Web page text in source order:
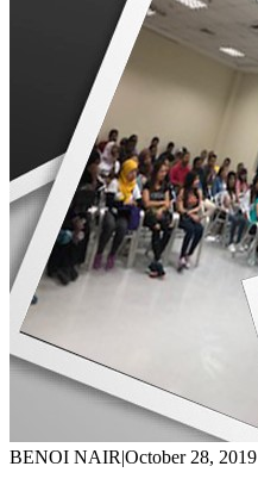
BENOI NAIR|October 28, 2019